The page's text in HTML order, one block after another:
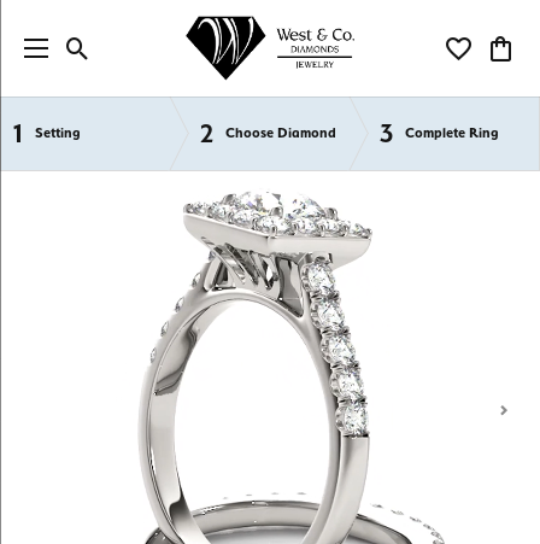
Toggle Search Menu Toggle My
1 Setting 2 Choose Diamond 3 Complete Ring
Semi-Mount Engagement Rings